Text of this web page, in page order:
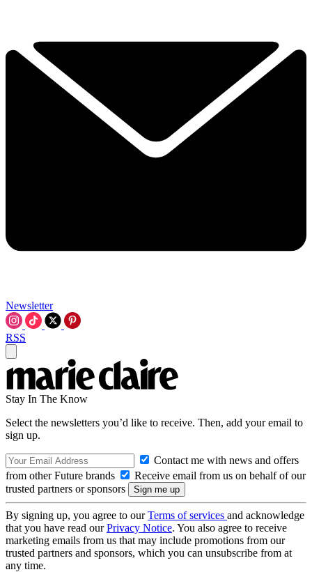
Newsletter
RSS
Stay In The Know
Select the newsletters you’d like to receive. Then, add your email to
sign up.
Contact me with news and offers
from other Future brands
Receive email from us on behalf of our
trusted partners or sponsors
By signing up, you agree to ourTerms of services and acknowledge
that you have read ourPrivacy Notice. You also agree to receive
marketing emails from us that may include promotions from our
trusted partners and sponsors, which you can unsubscribe from at
any time.